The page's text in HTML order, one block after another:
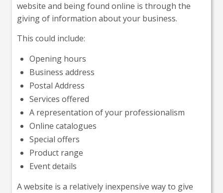
website and being found online is through the
giving of information about your business.
This could include:
Opening hours
Business address
Postal Address
Services offered
A representation of your professionalism
Online catalogues
Special offers
Product range
Event details
A website is a relatively inexpensive way to give